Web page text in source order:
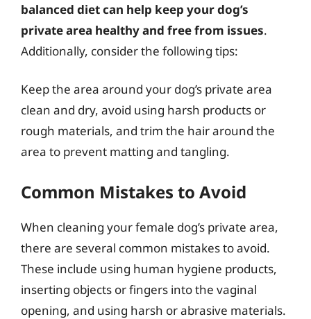
balanced diet can help keep your dog’s
private area healthy and free from issues.
Additionally, consider the following tips:
Keep the area around your dog’s private area
clean and dry, avoid using harsh products or
rough materials, and trim the hair around the
area to prevent matting and tangling.
Common Mistakes to Avoid
When cleaning your female dog’s private area,
there are several common mistakes to avoid.
These include using human hygiene products,
inserting objects or fingers into the vaginal
opening, and using harsh or abrasive materials.